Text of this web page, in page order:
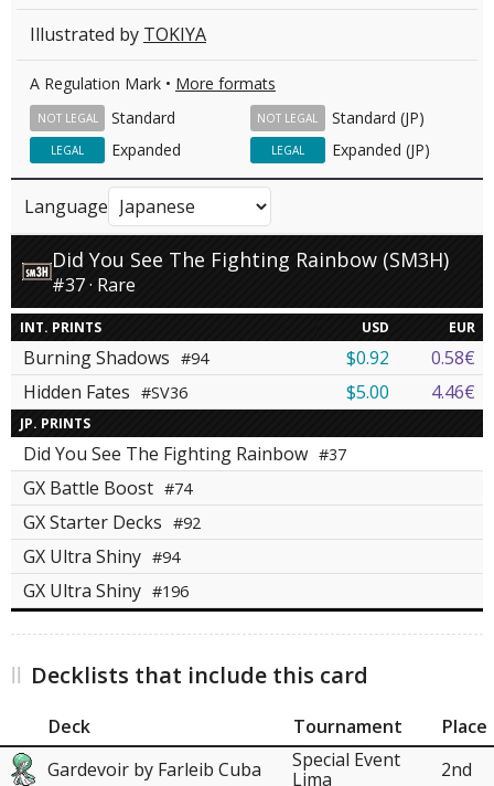
Illustrated by TOKIYA
A Regulation Mark • More formats
Standard
NOT LEGAL Standard (JP)
NOT LEGAL
Expanded
LEGAL Expanded (JP)
LEGAL
Language
Did You See The Fighting Rainbow (SM3H)
#37 · Rare
INT. PRINTS USD EUR
Burning Shadows #94 $0.92
0.58€
Hidden Fates #SV36 $5.00 4.46€
JP. PRINTS
Did You See The Fighting Rainbow #37
GX Battle Boost #74
GX Starter Decks #92
GX Ultra Shiny #94
GX Ultra Shiny #196
Decklists that include this card
Deck Tournament
Place
Gardevoir by Farleib Cuba
Special Event
Lima
2nd